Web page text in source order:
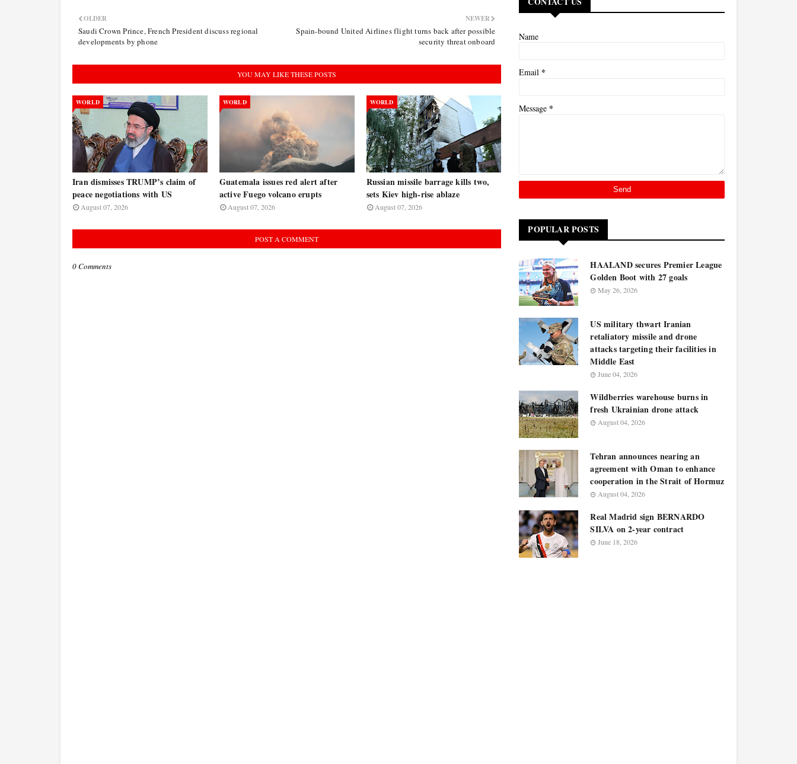
NEWER
Spain-bound United Airlines flight turns back after possible
security threat onboard
OLDER
Saudi Crown Prince, French President discuss regional
developments by phone
YOU MAY LIKE THESE POSTS
WORLD
Iran dismisses TRUMP’s claim of
peace negotiations with US
August 07, 2026
WORLD
Guatemala issues red alert after
active Fuego volcano erupts
August 07, 2026
WORLD
Russian missile barrage kills two,
sets Kiev high-rise ablaze
August 07, 2026
POST A COMMENT
0 Comments
Name
Email *
Message *
POPULAR POSTS
HAALAND secures Premier League
Golden Boot with 27 goals
May 26, 2026
US military thwart Iranian
retaliatory missile and drone
attacks targeting their facilities in
Middle East
June 04, 2026
Wildberries warehouse burns in
fresh Ukrainian drone attack
August 04, 2026
Tehran announces nearing an
agreement with Oman to enhance
cooperation in the Strait of Hormuz
August 04, 2026
Real Madrid sign BERNARDO
SILVA on 2-year contract
June 18, 2026